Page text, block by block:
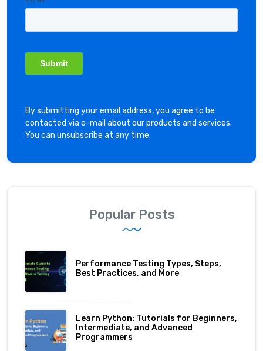
By submitting your email address, you agree to be
contacted via e-mail about our products and services.
You can unsubscribe at any time.
Popular Posts
Performance Testing Types, Steps,
Best Practices, and More
Learn Python: Tutorials for Beginners,
Intermediate, and Advanced
Programmers